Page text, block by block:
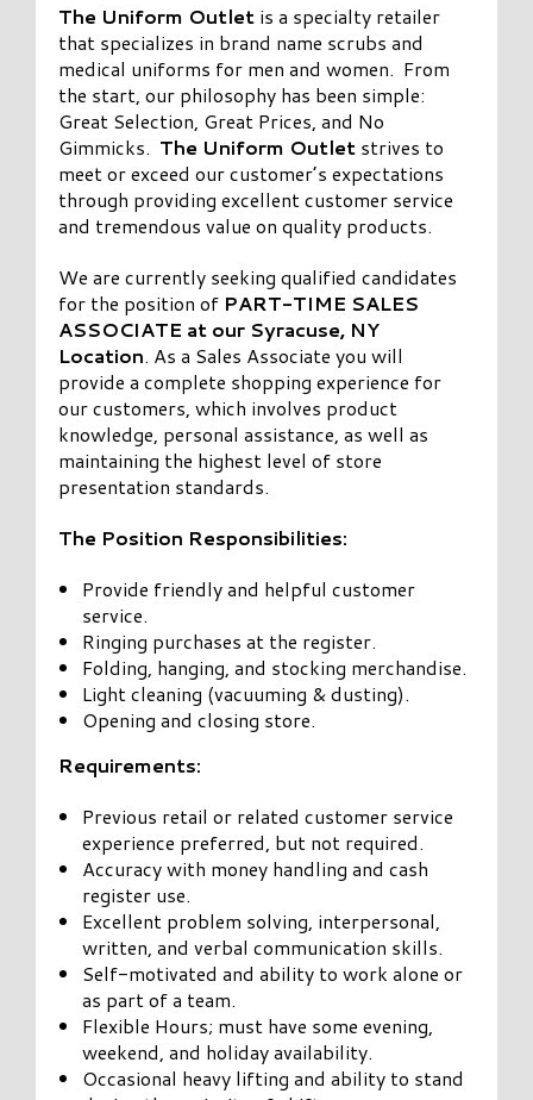
The Uniform Outlet is a specialty retailer
that specializes in brand name scrubs and
medical uniforms for men and women. From
the start, our philosophy has been simple:
Great Selection, Great Prices, and No
Gimmicks. The Uniform Outlet strives to
meet or exceed our customer’s expectations
through providing excellent customer service
and tremendous value on quality products.
We are currently seeking qualified candidates
for the position of PART-TIME SALES
ASSOCIATE at our Syracuse, NY
Location. As a Sales Associate you will
provide a complete shopping experience for
our customers, which involves product
knowledge, personal assistance, as well as
maintaining the highest level of store
presentation standards.
The Position Responsibilities:
Provide friendly and helpful customer
service.
Ringing purchases at the register.
Folding, hanging, and stocking merchandise.
Light cleaning (vacuuming & dusting).
Opening and closing store.
Requirements:
Previous retail or related customer service
experience preferred, but not required.
Accuracy with money handling and cash
register use.
Excellent problem solving, interpersonal,
written, and verbal communication skills.
Self-motivated and ability to work alone or
as part of a team.
Flexible Hours; must have some evening,
weekend, and holiday availability.
Occasional heavy lifting and ability to stand